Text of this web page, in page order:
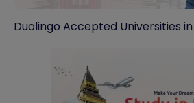
Duolingo Accepted Universities